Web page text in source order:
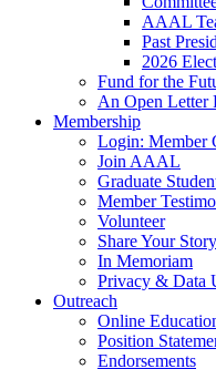
AAAL
Past
2026
Fund for the
An Open
Membership
Login: Member
Join AAAL
Graduate
Member
Volunteer
Share Your Story
In Memoriam
Privacy & Data
Outreach
Online
Position
Endorsements